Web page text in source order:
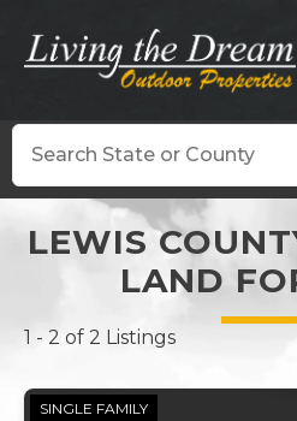
content
Search
LEWIS
LAND
1 - 2 of 2 Listings
SINGLE FAMILY